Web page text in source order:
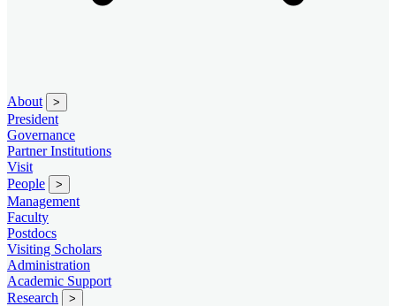
About >
President
Governance
Partner Institutions
Visit
People
>
Management
Faculty
Postdocs
Visiting Scholars
Administration
Academic Support
Research
>